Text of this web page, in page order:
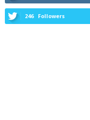
246 Followers